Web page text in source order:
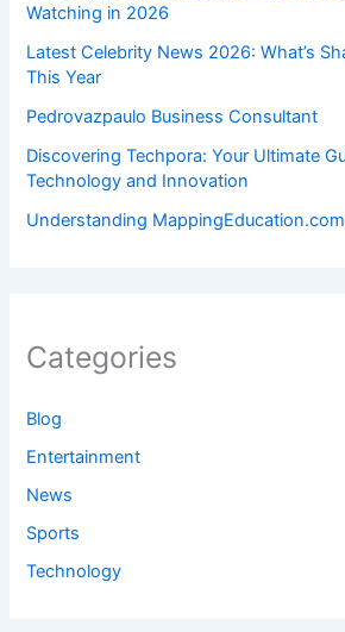
Watching in 2026
Latest Celebrity News 2026: What’s
This Year
Pedrovazpaulo Business Consultant
Discovering Techpora: Your Ultimate
Technology and Innovation
Understanding
Categories
Blog
Entertainment
News
Sports
Technology